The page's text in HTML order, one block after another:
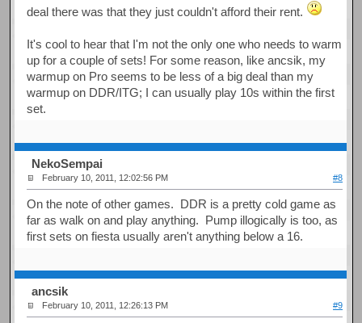
deal there was that they just couldn't afford their rent.
It's cool to hear that I'm not the only one who needs to warm
up for a couple of sets! For some reason, like ancsik, my
warmup on Pro seems to be less of a big deal than my
warmup on DDR/ITG; I can usually play 10s within the first
set.
NekoSempai
February 10, 2011, 12:02:56 PM #8
On the note of other games. DDR is a pretty cold game as
far as walk on and play anything. Pump illogically is too, as
first sets on fiesta usually aren't anything below a 16.
ancsik
February 10, 2011, 12:26:13 PM #9